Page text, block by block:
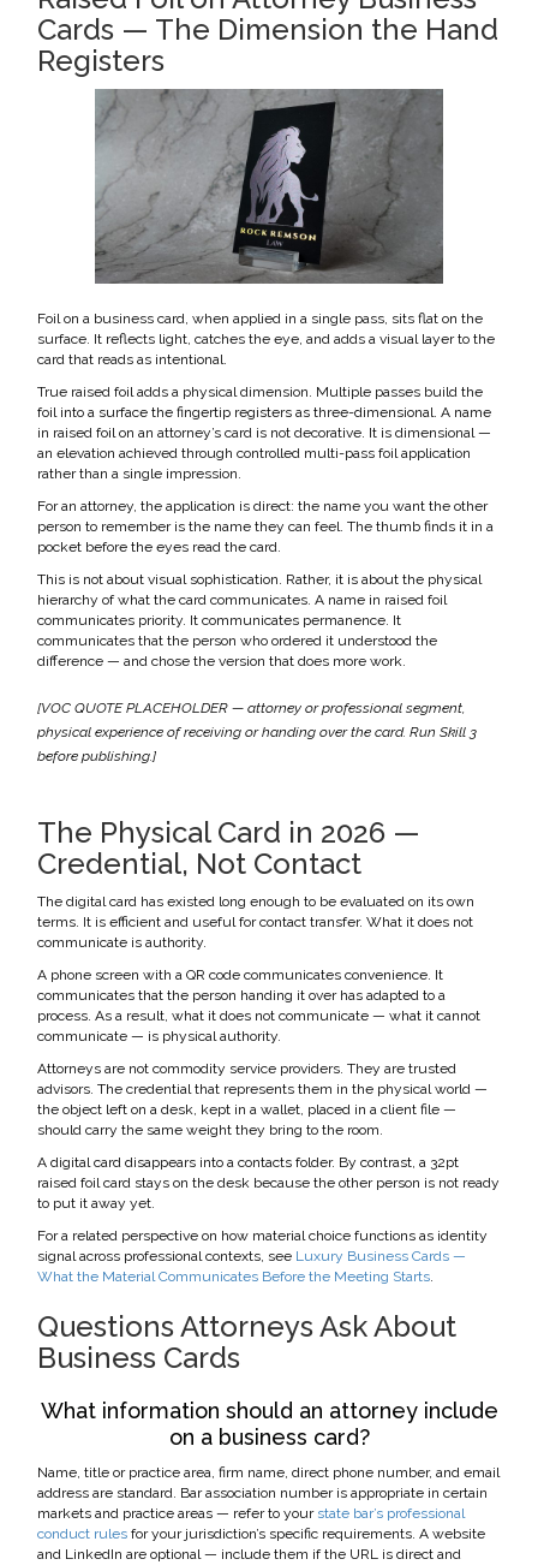
Cards — The Dimension the Hand
Registers
Foil on a business card, when applied in a single pass, sits flat on the
surface. It reflects light, catches the eye, and adds a visual layer to the
card that reads as intentional.
True raised foil adds a physical dimension. Multiple passes build the
foil into a surface the fingertip registers as three-dimensional. A name
in raised foil on an attorney’s card is not decorative. It is dimensional —
an elevation achieved through controlled multi-pass foil application
rather than a single impression.
For an attorney, the application is direct: the name you want the other
person to remember is the name they can feel. The thumb finds it in a
pocket before the eyes read the card.
This is not about visual sophistication. Rather, it is about the physical
hierarchy of what the card communicates. A name in raised foil
communicates priority. It communicates permanence. It
communicates that the person who ordered it understood the
difference — and chose the version that does more work.
[VOC QUOTE PLACEHOLDER — attorney or professional segment,
physical experience of receiving or handing over the card. Run Skill 3
before publishing.]
The Physical Card in 2026 —
Credential, Not Contact
The digital card has existed long enough to be evaluated on its own
terms. It is efficient and useful for contact transfer. What it does not
communicate is authority.
A phone screen with a QR code communicates convenience. It
communicates that the person handing it over has adapted to a
process. As a result, what it does not communicate — what it cannot
communicate — is physical authority.
Attorneys are not commodity service providers. They are trusted
advisors. The credential that represents them in the physical world —
the object left on a desk, kept in a wallet, placed in a client file —
should carry the same weight they bring to the room.
A digital card disappears into a contacts folder. By contrast, a 32pt
raised foil card stays on the desk because the other person is not ready
to put it away yet.
For a related perspective on how material choice functions as identity
signal across professional contexts, see Luxury Business Cards —
What the Material Communicates Before the Meeting Starts.
Questions Attorneys Ask About
Business Cards
What information should an attorney include
on a business card?
Name, title or practice area, firm name, direct phone number, and email
address are standard. Bar association number is appropriate in certain
markets and practice areas — refer to your state bar’s professional
conduct rules for your jurisdiction’s specific requirements. A website
and LinkedIn are optional — include them if the URL is direct and